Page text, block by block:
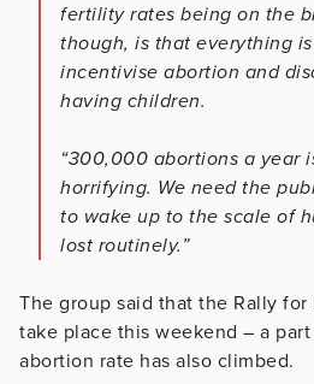
fertility rates being on the
though, is that everything
incentivise abortion and
having children.
“300,000 abortions a year
horrifying. We need the
to wake up to the scale of
lost routinely.”
The group said that the Rally
take place this weekend – a
abortion rate has also climbed.